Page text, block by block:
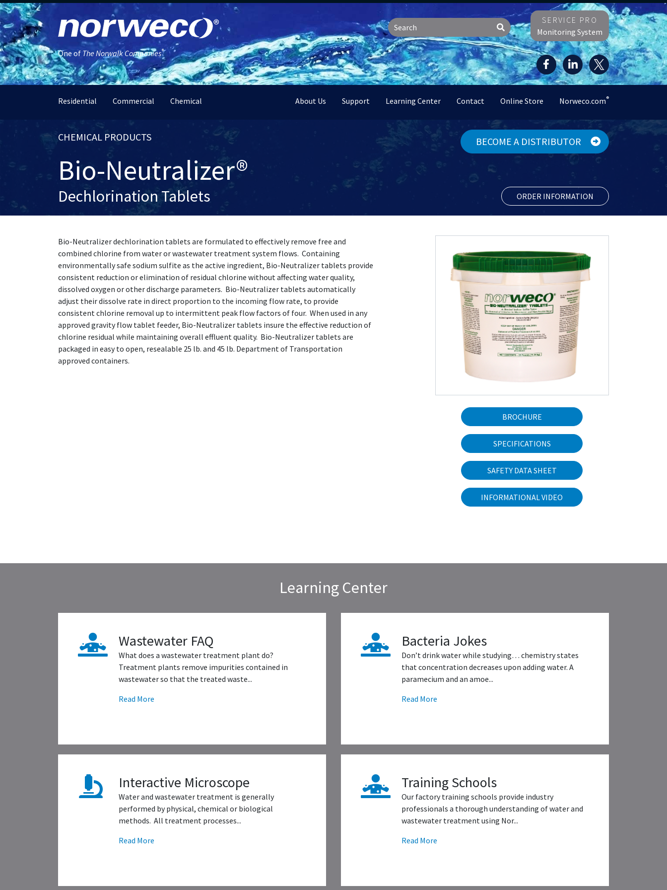
One of The Norwalk Companies®
SERVICE PRO
Monitoring System
Residential Commercial Chemical About Us Support Learning Center Contact Online Store Norweco.com®
CHEMICAL PRODUCTS BECOME A DISTRIBUTOR
Bio-Neutralizer®
Dechlorination Tablets ORDER INFORMATION
Bio-Neutralizer dechlorination tablets are formulated to effectively remove free and
combined chlorine from water or wastewater treatment system flows. Containing
environmentally safe sodium sulfite as the active ingredient, Bio-Neutralizer tablets provide
consistent reduction or elimination of residual chlorine without affecting water quality,
dissolved oxygen or other discharge parameters. Bio-Neutralizer tablets automatically
adjust their dissolve rate in direct proportion to the incoming flow rate, to provide
consistent chlorine removal up to intermittent peak flow factors of four. When used in any
approved gravity flow tablet feeder, Bio-Neutralizer tablets insure the effective reduction of
chlorine residual while maintaining overall effluent quality. Bio-Neutralizer tablets are
packaged in easy to open, resealable 25 lb. and 45 lb. Department of Transportation
approved containers.
BROCHURE
SPECIFICATIONS
SAFETY DATA SHEET
INFORMATIONAL VIDEO
Learning Center
Wastewater FAQ
What does a wastewater treatment plant do?
Treatment plants remove impurities contained in
wastewater so that the treated waste...
Read More
Bacteria Jokes
Don’t drink water while studying… chemistry states
that concentration decreases upon adding water. A
paramecium and an amoe...
Read More
Interactive Microscope
Water and wastewater treatment is generally
performed by physical, chemical or biological
methods. All treatment processes...
Read More
Training Schools
Our factory training schools provide industry
professionals a thorough understanding of water and
wastewater treatment using Nor...
Read More